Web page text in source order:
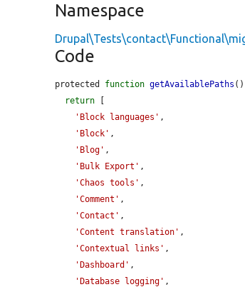
Namespace
Code
protected function getAvailablePaths
return
'Block languages' ,
'Block' ,
'Blog' ,
'Bulk Export' ,
'Chaos tools' ,
'Comment' ,
'Contact' ,
'Content translation' ,
'Contextual links' ,
'Dashboard' ,
'Database logging' ,